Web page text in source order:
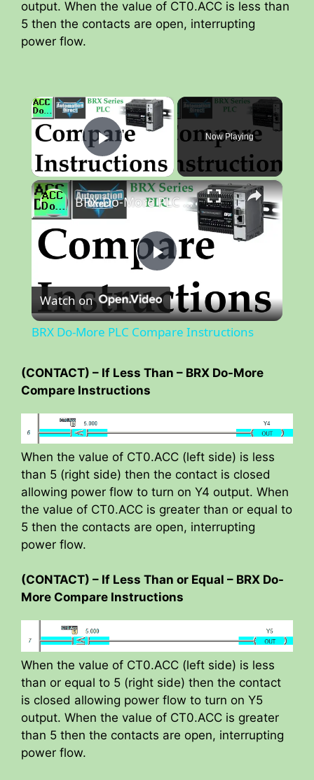
output. When the value of CT0.ACC is less than
5 then the contacts are open, interrupting
power flow.
×
Play Video
Now Playing
×
P
l
V
i
d
o
BRX Do-More PLC Compare Instructions
Watch on
BRX Do-More PLC Compare Instructions
(CONTACT) – If Less Than – BRX Do-More
Compare Instructions
When the value of CT0.ACC (left side) is less
than 5 (right side) then the contact is closed
allowing power flow to turn on Y4 output. When
the value of CT0.ACC is greater than or equal to
5 then the contacts are open, interrupting
power flow.
(CONTACT) – If Less Than or Equal – BRX Do-
More Compare Instructions
When the value of CT0.ACC (left side) is less
than or equal to 5 (right side) then the contact
is closed allowing power flow to turn on Y5
output. When the value of CT0.ACC is greater
than 5 then the contacts are open, interrupting
power flow.